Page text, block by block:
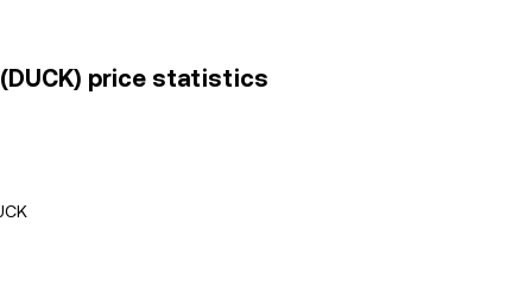
price statistics